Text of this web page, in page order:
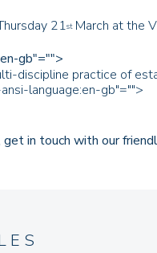
21stMarch at the
gb"="">
discipline practice of
language:en-gb"="">
get in touch with our